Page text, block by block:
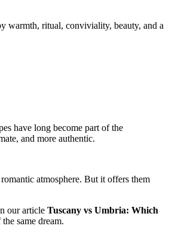
warmth, ritual, conviviality, beauty, and a
have long become part of the
and more authentic.
atmosphere. But it offers them
our article Tuscany vs Umbria: Which
same dream.